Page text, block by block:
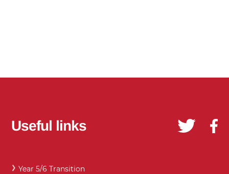
Useful links
Year 5/6 Transition